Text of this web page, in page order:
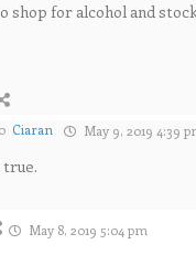
shop for alcohol and
Ciaran May 9, 2019 4:39
true.
May 8, 2019 5:04 pm